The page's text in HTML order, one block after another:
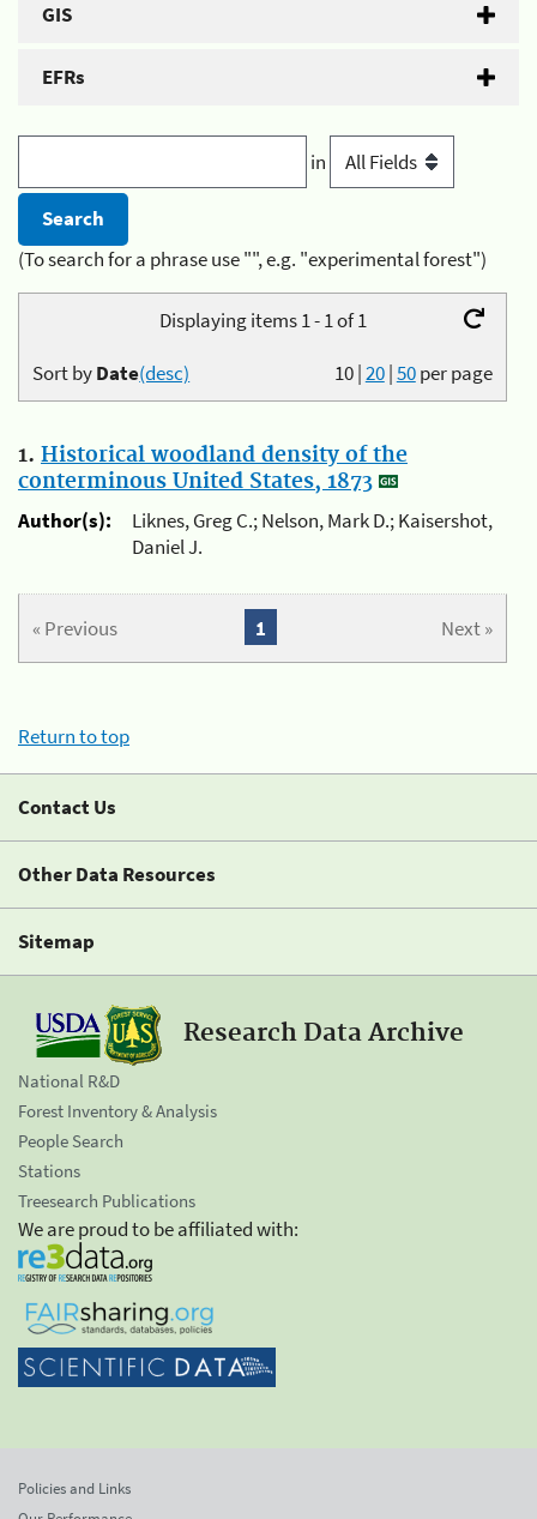
GIS
EFRs
in
(To search for a phrase use "", e.g. "experimental forest")
Displaying items 1 - 1 of 1
10|20|50per page
Sort byDate(desc)
1. Historical woodland density of the
conterminous United States, 1873
Author(s):
Liknes, Greg C.; Nelson, Mark D.; Kaisershot,
Daniel J.
« Previous Next »
1
Return to top
Contact Us
Other Data Resources
Sitemap
Research Data Archive
National R&D
Forest Inventory & Analysis
People Search
Stations
Treesearch Publications
We are proud to be affiliated with:
Policies and Links